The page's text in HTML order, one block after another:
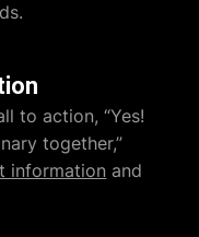
to action, “Yes!
together,”
information and